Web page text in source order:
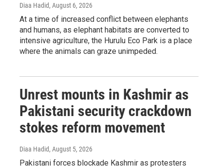
Diaa Hadid, August 6, 2026
At a time of increased conflict between elephants
and humans, as elephant habitats are converted to
intensive agriculture, the Hurulu Eco Park is a place
where the animals can graze unimpeded.
Unrest mounts in Kashmir as
Pakistani security crackdown
stokes reform movement
Diaa Hadid, August 5, 2026
Pakistani forces blockade Kashmir as protesters